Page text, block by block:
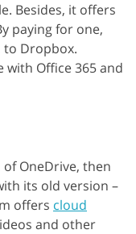
Besides, it offers
paying for one,
to Dropbox.
with Office 365 and
OneDrive, then
its old version –
offers cloud
and other